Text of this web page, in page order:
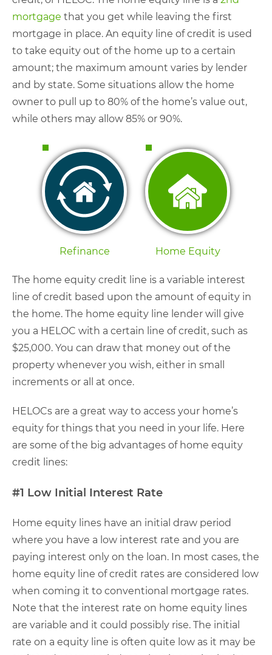
mortgage that you get while leaving the first
mortgage in place. An equity line of credit is used
to take equity out of the home up to a certain
amount; the maximum amount varies by lender
and by state. Some situations allow the home
owner to pull up to 80% of the home’s value out,
while others may allow 85% or 90%.
Refinance Home Equity
The home equity credit line is a variable interest
line of credit based upon the amount of equity in
the home. The home equity line lender will give
you a HELOC with a certain line of credit, such as
$25,000. You can draw that money out of the
property whenever you wish, either in small
increments or all at once.
HELOCs are a great way to access your home’s
equity for things that you need in your life. Here
are some of the big advantages of home equity
credit lines:
#1 Low Initial Interest Rate
Home equity lines have an initial draw period
where you have a low interest rate and you are
paying interest only on the loan. In most cases, the
home equity line of credit rates are considered low
when coming it to conventional mortgage rates.
Note that the interest rate on home equity lines
are variable and it could possibly rise. The initial
rate on a equity line is often quite low as it may be